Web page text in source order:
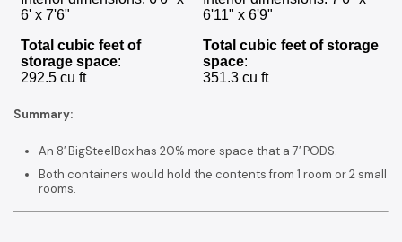
6' x 7'6"
6'11" x 6'9"
Total cubic feet of
storage space:
292.5 cu ft
Total cubic feet of storage
space:
351.3 cu ft
Summary:
An 8′ BigSteelBox has 20% more space that a 7′ PODS.
Both containers would hold the contents from 1 room or 2 small
rooms.